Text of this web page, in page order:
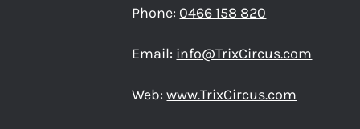
Phone: 0466 158 820
Email: info@TrixCircus.com
Web:www.TrixCircus.com